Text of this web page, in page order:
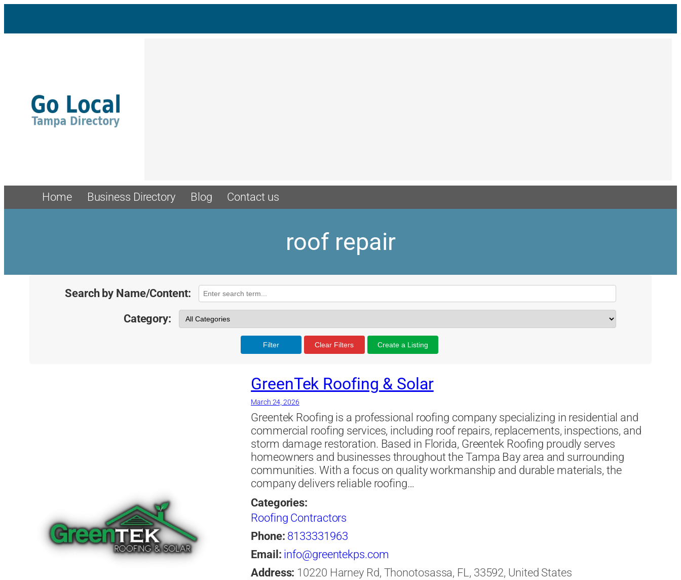
Home Business Directory Blog Contact us
roof repair
Search by Name/Content:
Category:
Filter Clear Filters Create a Listing
GreenTek Roofing & Solar
March 24, 2026
Greentek Roofing is a professional roofing company specializing in residential and
commercial roofing services, including roof repairs, replacements, inspections, and
storm damage restoration. Based in Florida, Greentek Roofing proudly serves
homeowners and businesses throughout the Tampa Bay area and surrounding
communities. With a focus on quality workmanship and durable materials, the
company delivers reliable roofing…
Categories:
Roofing Contractors
Phone: 8133331963
Email: info@greentekps.com
Address: 10220 Harney Rd, Thonotosassa, FL, 33592, United States